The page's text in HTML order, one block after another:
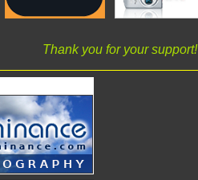
Thank you for your support!